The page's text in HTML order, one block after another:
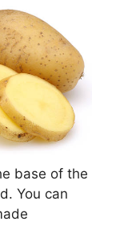
base of the
You can